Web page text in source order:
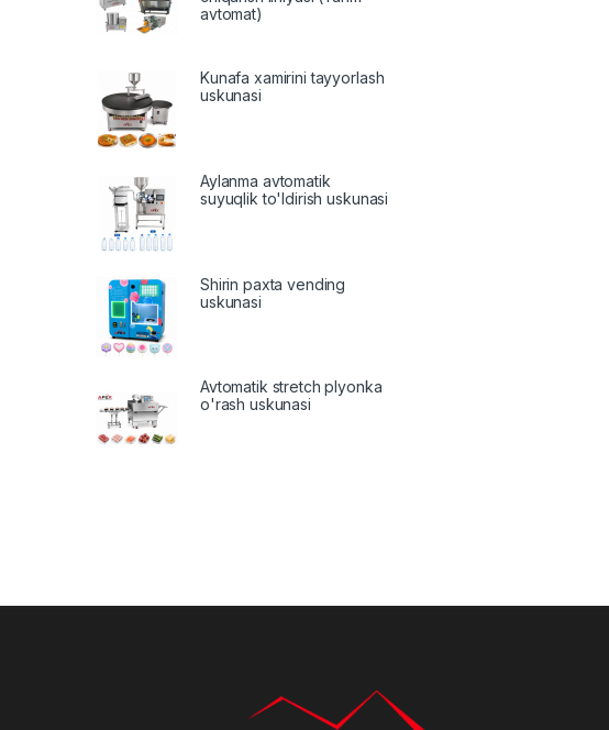
avtomat)
Kunafa xamirini tayyorlash
uskunasi
Aylanma avtomatik
suyuqlik to'ldirish uskunasi
Shirin paxta vending
uskunasi
Avtomatik stretch plyonka
o'rash uskunasi